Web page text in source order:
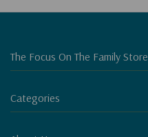
The Focus On The Family Store
Categories